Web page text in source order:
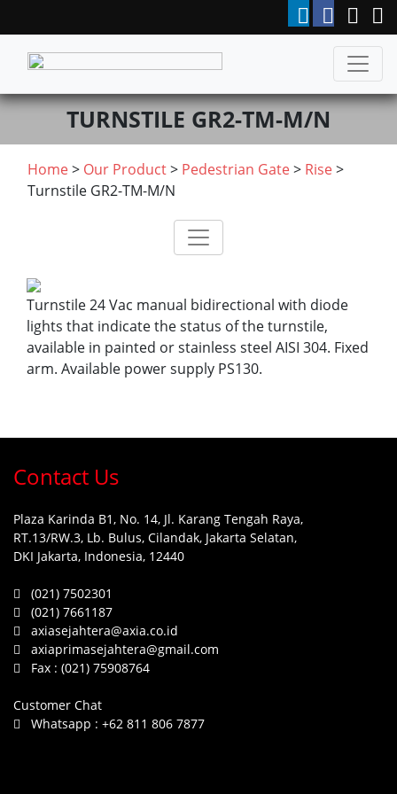
TURNSTILE GR2-TM-M/N
Home> Our Product> Pedestrian Gate> Rise>
Turnstile GR2-TM-M/N
Turnstile 24 Vac manual bidirectional with diode
lights that indicate the status of the turnstile,
available in painted or stainless steel AISI 304. Fixed
arm. Available power supply PS130.
Contact Us
Plaza Karinda B1, No. 14, Jl. Karang Tengah Raya,
RT.13/RW.3, Lb. Bulus, Cilandak, Jakarta Selatan,
DKI Jakarta, Indonesia, 12440
(021) 7502301
(021) 7661187
axiasejahtera@axia.co.id
axiaprimasejahtera@gmail.com
Fax : (021) 75908764
Customer Chat
Whatsapp : +62 811 806 7877